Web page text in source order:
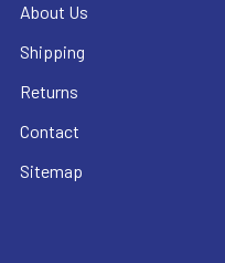
About Us
Shipping
Returns
Contact
Sitemap